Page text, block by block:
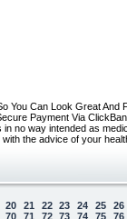
You Can Look Great
Payment Via
in no way intended as
the advice of your
20 21 22 23 24 25 26
70 71 72 73 74 75 76